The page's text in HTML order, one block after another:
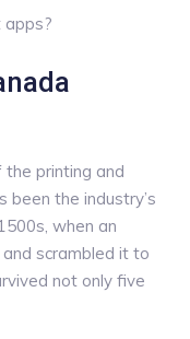
apps?
printing and
been the industry’s
when an
scrambled it to
not only five